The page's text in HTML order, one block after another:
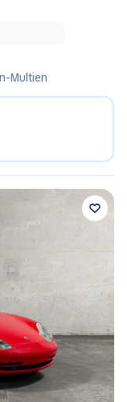
Multien